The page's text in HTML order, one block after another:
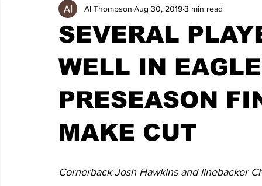
SEVERAL
WELL IN
PRESEASON
MAKE CUT
Al Thompson Aug 30, 20193 min read
Cornerback Josh Hawkins and linebacker